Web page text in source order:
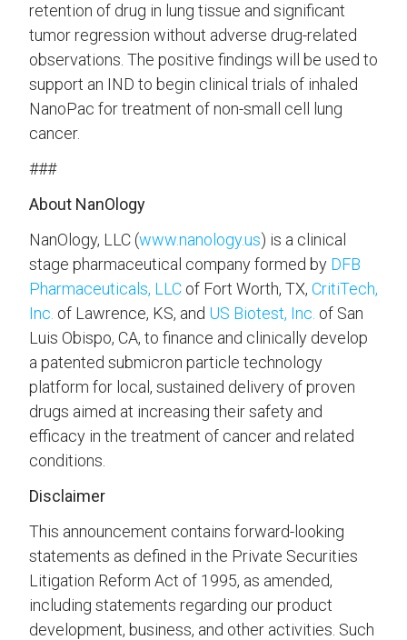
retention of drug in lung tissue and significant
tumor regression without adverse drug-related
observations. The positive findings will be used to
support an IND to begin clinical trials of inhaled
NanoPac for treatment of non-small cell lung
cancer.
###
About NanOlogy
NanOlogy, LLC (www.nanology.us) is a clinical
stage pharmaceutical company formed by DFB
Pharmaceuticals, LLC of Fort Worth, TX, CritiTech,
Inc. of Lawrence, KS, and US Biotest, Inc. of San
Luis Obispo, CA, to finance and clinically develop
a patented submicron particle technology
platform for local, sustained delivery of proven
drugs aimed at increasing their safety and
efficacy in the treatment of cancer and related
conditions.
Disclaimer
This announcement contains forward-looking
statements as defined in the Private Securities
Litigation Reform Act of 1995, as amended,
including statements regarding our product
development, business, and other activities. Such